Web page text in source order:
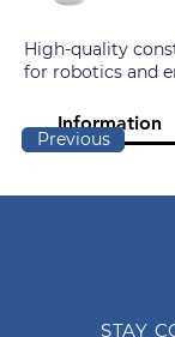
High-quality
for robotics and
Information
Previous
STAY